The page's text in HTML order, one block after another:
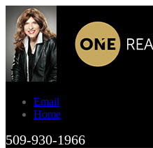
Email
Home
509-930-1966